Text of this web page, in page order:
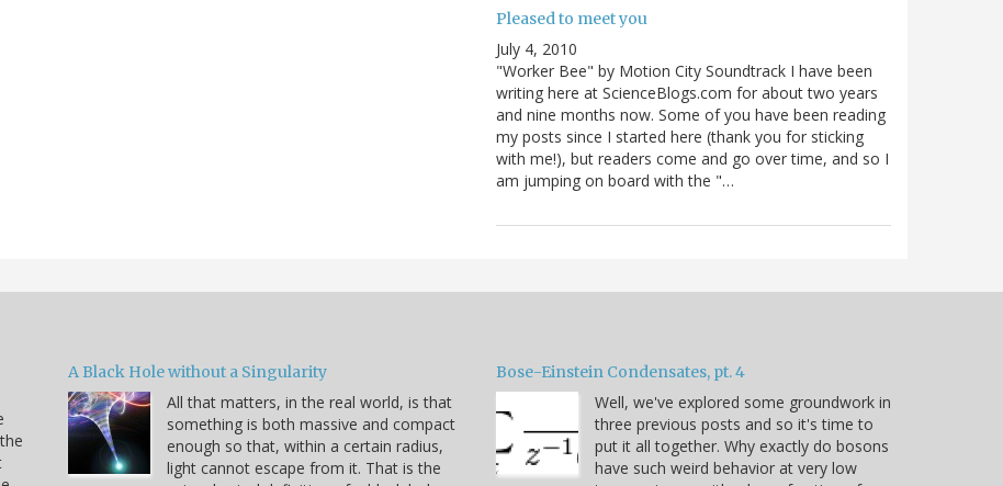
Pleased to meet you
July 4, 2010
"Worker Bee" by Motion City Soundtrack I have been
writing here at ScienceBlogs.com for about two years
and nine months now. Some of you have been reading
my posts since I started here (thank you for sticking
with me!), but readers come and go over time, and so I
am jumping on board with the "…
A Black Hole without a Singularity
All that matters, in the real world, is that
something is both massive and compact
enough so that, within a certain radius,
light cannot escape from it. That is the
Bose-Einstein Condensates, pt. 4
Well, we've explored some groundwork in
three previous posts and so it's time to
put it all together. Why exactly do bosons
have such weird behavior at very low